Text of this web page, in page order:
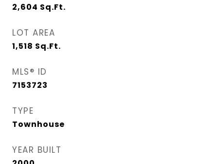
2,604 Sq.Ft.
LOT AREA
1,518 Sq.Ft.
MLS® ID
7153723
TYPE
Townhouse
YEAR BUILT